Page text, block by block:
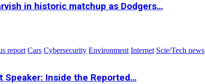
in historic matchup as Dodgers…
report Cars Cybersecurity Environment Internet Scie/Tech news
Speaker: Inside the Reported…